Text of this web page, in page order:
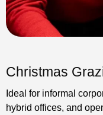
Christmas
Ideal for informal
hybrid offices, and